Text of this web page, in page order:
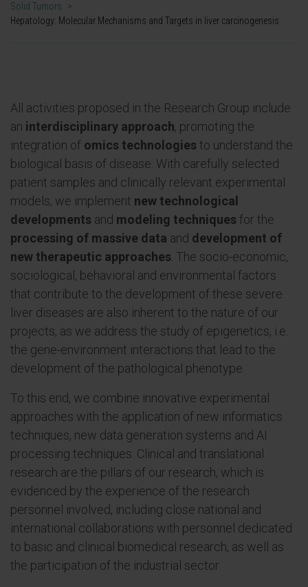
Solid Tumors
>
Hepatology: Molecular Mechanisms and Targets in liver carcinogenesis
All activities proposed in the Research Group include
an interdisciplinary approach, promoting the
integration of omics technologies to understand the
biological basis of disease. With carefully selected
patient samples and clinically relevant experimental
models, we implement new technological
developments and modeling techniques for the
processing of massive data and development of
new therapeutic approaches . The socio-economic,
sociological, behavioral and environmental factors
that contribute to the development of these severe
liver diseases are also inherent to the nature of our
projects, as we address the study of epigenetics, i.e.
the gene-environment interactions that lead to the
development of the pathological phenotype.
To this end, we combine innovative experimental
approaches with the application of new informatics
techniques, new data generation systems and AI
processing techniques. Clinical and translational
research are the pillars of our research, which is
evidenced by the experience of the research
personnel involved, including close national and
international collaborations with personnel dedicated
to basic and clinical biomedical research, as well as
the participation of the industrial sector.